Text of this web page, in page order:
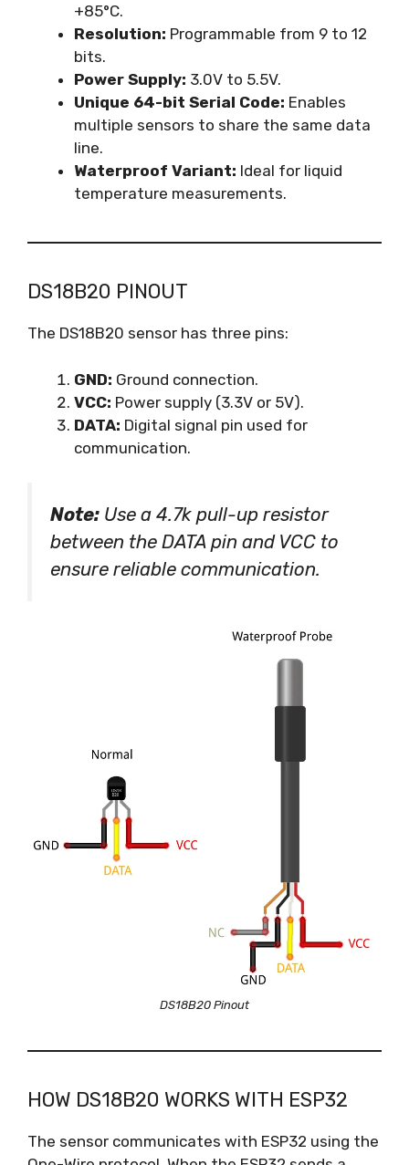
+85°C.
Resolution: Programmable from 9 to 12
bits.
Power Supply: 3.0V to 5.5V.
Unique 64-bit Serial Code: Enables
multiple sensors to share the same data
line.
Waterproof Variant: Ideal for liquid
temperature measurements.
DS18B20 PINOUT
The DS18B20 sensor has three pins:
GND: Ground connection.
VCC: Power supply (3.3V or 5V).
DATA: Digital signal pin used for
communication.
Note: Use a 4.7k pull-up resistor
between the DATA pin and VCC to
ensure reliable communication.
DS18B20 Pinout
HOW DS18B20 WORKS WITH ESP32
The sensor communicates with ESP32 using the